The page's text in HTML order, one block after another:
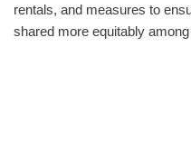
rentals, and measures to
shared more equitably